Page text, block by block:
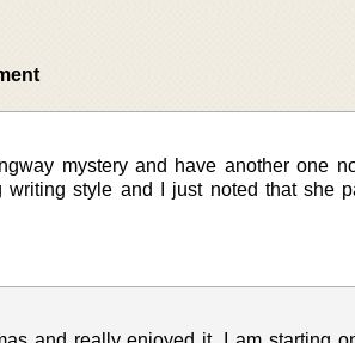
mystery and have another one
style and I just noted that she